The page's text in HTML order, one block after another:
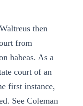
then
from
habeas. As a
court of an
first instance,
See Coleman